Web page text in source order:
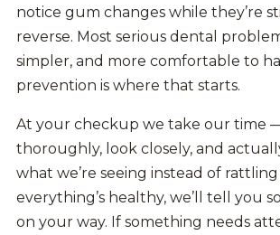
notice gum changes while they’re
reverse. Most serious dental
simpler, and more comfortable to
prevention is where that starts.
At your checkup we take our time
thoroughly, look closely, and
what we’re seeing instead of
everything’s healthy, we’ll tell you
on your way. If something needs